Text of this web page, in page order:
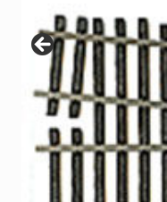
Contact